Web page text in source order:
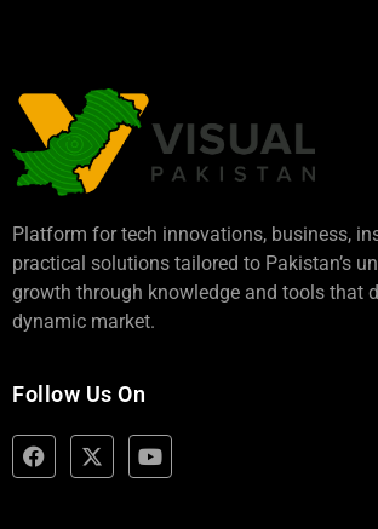
Platform for tech innovations, business,
practical solutions tailored to Pakistan’s
growth through knowledge and tools that
dynamic market.
Follow Us On